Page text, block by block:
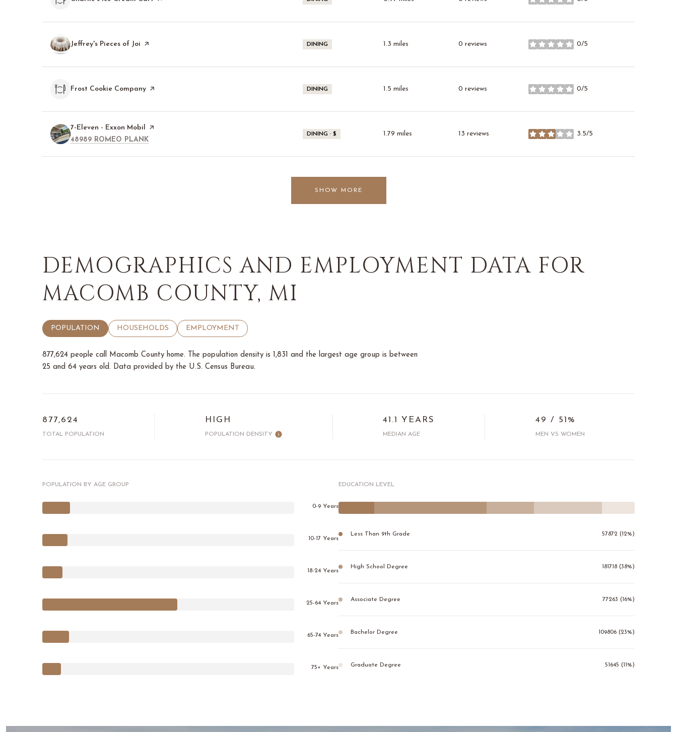
stars
Visit the
Jeffrey's Pieces of Joi page on Yelp DINING 1.3 miles 0 reviews 0/5
stars
Visit the
Frost Cookie Company page on Yelp DINING 1.5 miles 0 reviews 0/5
stars
Visit the
7-Eleven - Exxon Mobil page on Yelp
SEARCH
48989 ROMEO PLANK
DINING · $ 1.79 miles 13 reviews 3.5/5
stars
SHOW MORE
DEMOGRAPHICS AND EMPLOYMENT DATA FOR
MACOMB COUNTY, MI
POPULATION HOUSEHOLDS EMPLOYMENT
877,624 people call Macomb County home. The population density is 1,831 and the largest age group is between
25 and 64 years old. Data provided by the U.S. Census Bureau.
877,624
TOTAL POPULATION
HIGH
POPULATION DENSITY
41.1 YEARS
MEDIAN AGE
49 / 51%
MEN VS WOMEN
POPULATION BY AGE GROUP
0-9 Years
10-17 Years
18-24 Years
25-64 Years
65-74 Years
75+ Years
EDUCATION LEVEL
Less Than 9th Grade 57872 (12%)
High School Degree 181718 (38%)
Associate Degree 77263 (16%)
Bachelor Degree 109806 (23%)
Graduate Degree 51645 (11%)